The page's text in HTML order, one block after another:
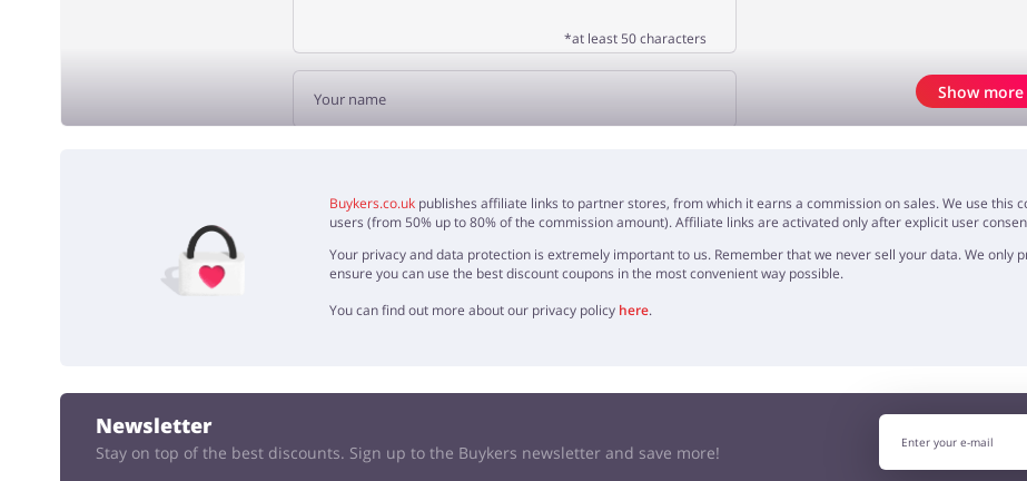
*at least 50 characters
Show more
Buykers.co.ukpublishes affiliate links to partner stores, from which it earns a commission on sales. We use this
users (from 50% up to 80% of the commission amount). Affiliate links are activated only after explicit user
Your privacy and data protection is extremely important to us. Remember that we never sell your data. We only
ensure you can use the best discount coupons in the most convenient way possible.
You can find out more about our privacy policy here.
Newsletter
Stay on top of the best discounts. Sign up to the Buykers newsletter and save more!